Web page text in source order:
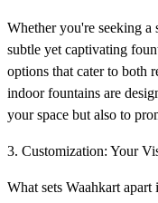
Whether you're seeking
subtle yet captivating
options that cater to both
indoor fountains are
your space but also to
3. Customization: Your
What sets Waahkart